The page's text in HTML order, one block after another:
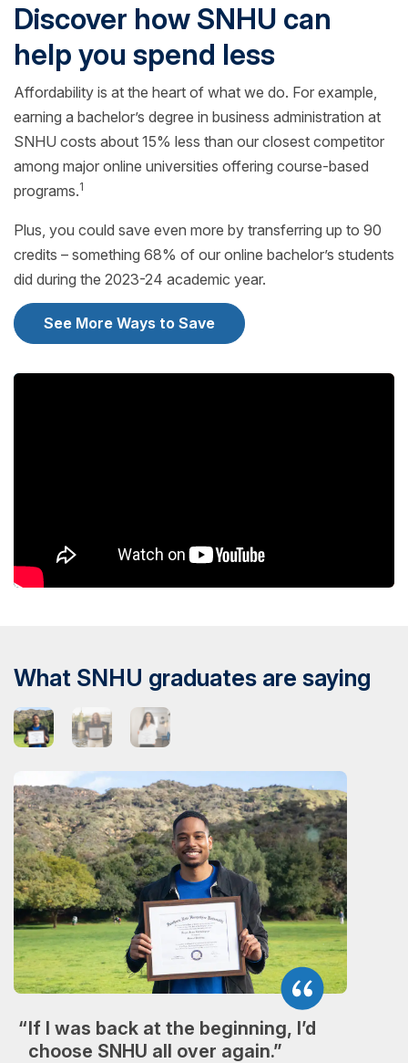
Discover how SNHU can
help you spend less
Affordability is at the heart of what we do. For example,
earning a bachelor’s degree in business administration at
SNHU costs about 15% less than our closest competitor
among major online universities offering course-based
programs.1
Plus, you could save even more by transferring up to 90
credits – something 68% of our online bachelor’s students
did during the 2023-24 academic year.
See More Ways to Save
What SNHU graduates are saying
If I was back at the beginning, I’d
choose SNHU all over again.